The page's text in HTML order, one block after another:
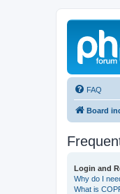
FAQ
Board
Login and
Why do I
What is